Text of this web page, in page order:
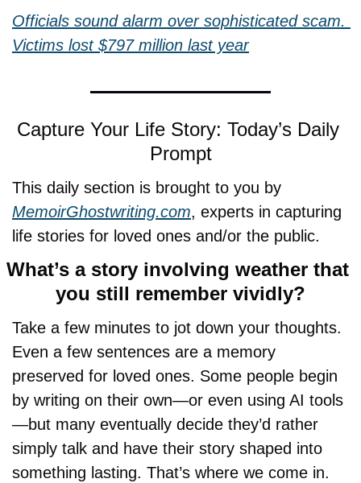
Officials sound alarm over sophisticated scam.
Victims lost $797 million last year
Capture Your Life Story: Today’s Daily
Prompt
MemoirGhostwriting.com, experts in capturing
life stories for loved ones and/or the public.
What’s a story involving weather that
you still remember vividly?
Take a few minutes to jot down your thoughts.
Even a few sentences are a memory
preserved for loved ones. Some people begin
by writing on their own—or even using AI tools
—but many eventually decide they’d rather
simply talk and have their story shaped into
something lasting. That’s where we come in.